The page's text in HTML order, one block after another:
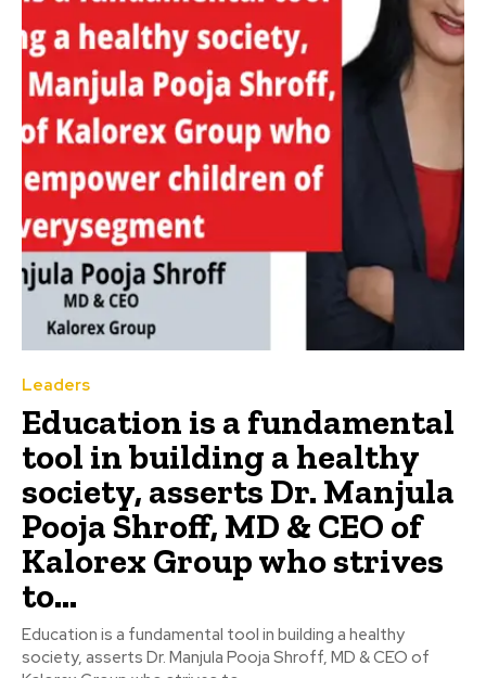
Leaders
Education is a fundamental
tool in building a healthy
society, asserts Dr. Manjula
Pooja Shroff, MD & CEO of
Kalorex Group who strives
to...
Education is a fundamental tool in building a healthy
society, asserts Dr. Manjula Pooja Shroff, MD & CEO of